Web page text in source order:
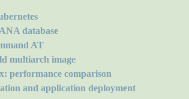
database
AT
multiarch image
performance comparison
and application deployment